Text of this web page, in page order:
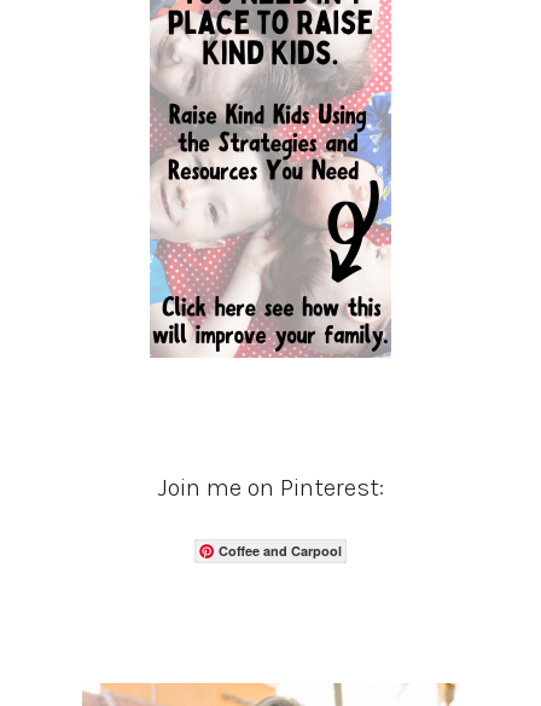
Join me on Pinterest:
Coffee and Carpool